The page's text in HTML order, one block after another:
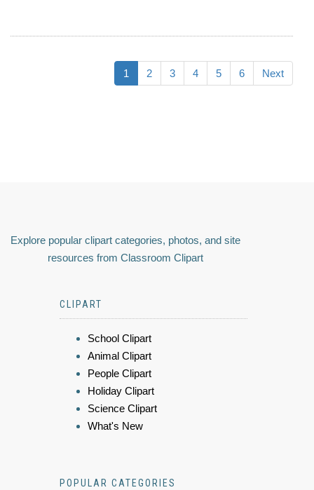
1 2 3 4 5 6 Next
Explore popular clipart categories, photos, and site
resources from Classroom Clipart
CLIPART
School Clipart
Animal Clipart
People Clipart
Holiday Clipart
Science Clipart
What's New
POPULAR CATEGORIES